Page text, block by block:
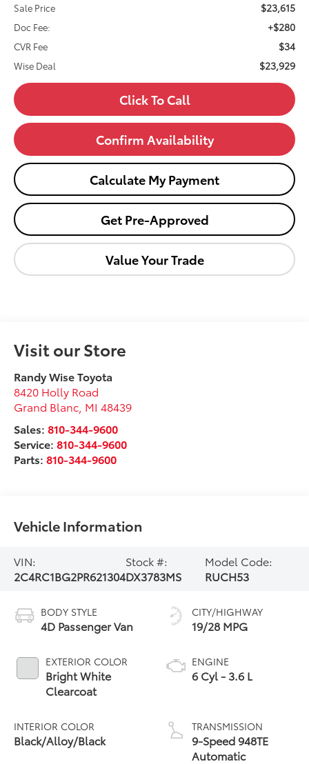
Sale Price
$23,615
Doc Fee: +$280
CVR Fee $34
Wise Deal $23,929
Click To Call
Confirm Availability
Calculate My Payment
Get Pre-Approved
Value Your Trade
Visit our Store
Randy Wise Toyota
8420 Holly Road
Grand Blanc MI 48439
Sales:810-344-9600
Service:810-344-9600
Parts:810-344-9600
Vehicle Information
VIN:
2C4RC1BG2PR621304
Stock #:
DX3783MS
Model Code:
RUCH53
BODY STYLE
4D Passenger Van
EXTERIOR COLOR
Bright White
Clearcoat
INTERIOR COLOR
Black/Alloy/Black
CITY/HIGHWAY
19/28 MPG
ENGINE
6 Cyl - 3.6 L
TRANSMISSION
9-Speed 948TE
Automatic